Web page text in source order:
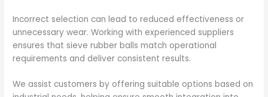
Incorrect selection can lead to reduced effectiveness or
unnecessary wear. Working with experienced suppliers
ensures that sieve rubber balls match operational
requirements and deliver consistent results.
We assist customers by offering suitable options based on